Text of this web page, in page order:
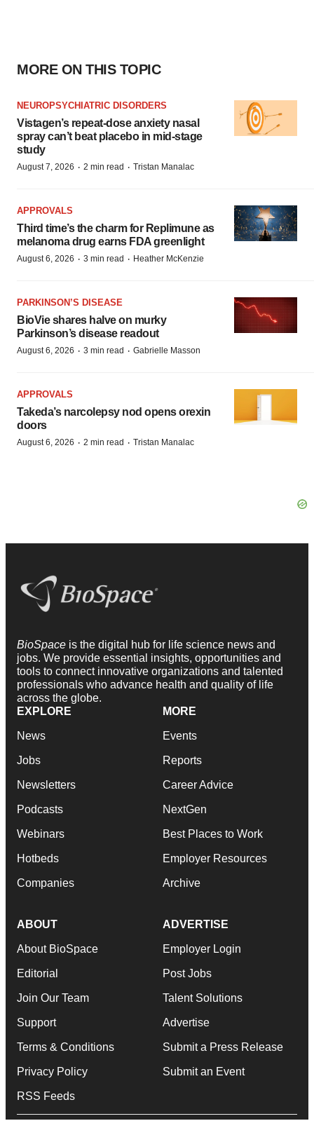
MORE ON THIS TOPIC
NEUROPSYCHIATRIC DISORDERS
Vistagen’s repeat-dose anxiety nasal
spray can’t beat placebo in mid-stage
study
August 7, 2026 · 2 min read · Tristan Manalac
APPROVALS
Third time’s the charm for Replimune as
melanoma drug earns FDA greenlight
August 6, 2026 · 3 min read · Heather McKenzie
PARKINSON’S DISEASE
BioVie shares halve on murky
Parkinson’s disease readout
August 6, 2026 · 3 min read · Gabrielle Masson
APPROVALS
Takeda’s narcolepsy nod opens orexin
doors
August 6, 2026 · 2 min read · Tristan Manalac
BioSpace is the digital hub for life science news and
jobs. We provide essential insights, opportunities and
tools to connect innovative organizations and talented
professionals who advance health and quality of life
across the globe.
EXPLORE
News
Jobs
Newsletters
Podcasts
Webinars
Hotbeds
Companies
MORE
Events
Reports
Career Advice
NextGen
Best Places to Work
Employer Resources
Archive
ABOUT
About BioSpace
Editorial
Join Our Team
Support
Terms & Conditions
Privacy Policy
RSS Feeds
ADVERTISE
Employer Login
Post Jobs
Talent Solutions
Advertise
Submit a Press Release
Submit an Event